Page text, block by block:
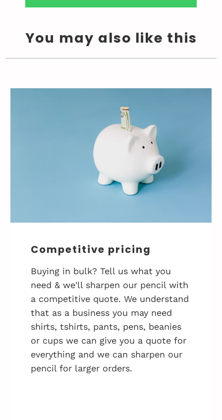
You may also like this
Competitive pricing
Buying in bulk? Tell us what you
need & we'll sharpen our pencil with
a competitive quote. We understand
that as a business you may need
shirts, tshirts, pants, pens, beanies
or cups we can give you a quote for
everything and we can sharpen our
pencil for larger orders.